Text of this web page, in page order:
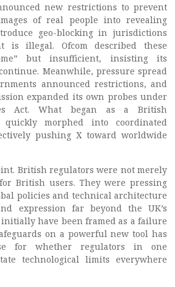
new restrictions to prevent
of real people into revealing
geo-blocking in jurisdictions
is illegal. Ofcom described these
but insufficient, insisting its
Meanwhile, pressure spread
announced restrictions, and
expanded its own probes under
Act. What began as a British
quickly morphed into coordinated
pushing X toward worldwide
British regulators were not merely
British users. They were pressing
policies and technical architecture
expression far beyond the UK’s
have been framed as a failure
on a powerful new tool has
for whether regulators in one
technological limits everywhere